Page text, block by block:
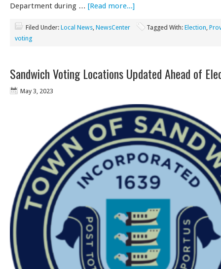
Department during … [Read more...]
Filed Under: Local News NewsCenter Tagged With: Election
voting
Sandwich Voting Locations Updated Ahead of
May 3, 2023